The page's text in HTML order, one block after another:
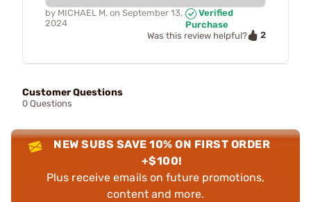
by MICHAEL M. on September 13,
2024
Verified
Purchase
Was this review helpful?
2
Customer Questions
0 Questions
NEW SUBS SAVE 10% ON FIRST ORDER
+$100!
Plus receive emails on future promotions,
content and more.